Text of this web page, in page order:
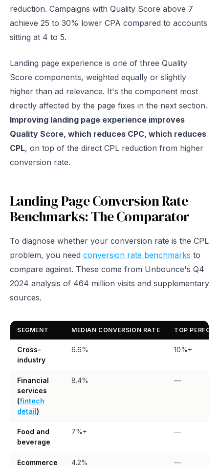
reduction. Campaigns with Quality Score above 7
achieve 25 to 30% lower CPA compared to accounts
sitting at 4 to 5.
Landing page experience is one of three Quality
Score components, weighted equally or slightly
higher than ad relevance. It's the component most
directly affected by the page fixes in the next section.
Improving landing page experience improves
Quality Score, which reduces CPC, which reduces
CPL, on top of the direct CPL reduction from higher
conversion rate.
Landing Page Conversion Rate
Benchmarks: The Comparator
To diagnose whether your conversion rate is the CPL
problem, you need conversion rate benchmarks to
compare against. These come from Unbounce's Q4
2024 analysis of 464 million visits and supplementary
sources.
SEGMENT MEDIAN CONVERSION RATE TOP
Cross-
industry
6.6% 10%+
Financial
services
(fintech
detail)
8.4% —
Food and
beverage
7%+ —
Ecommerce 4.2% —